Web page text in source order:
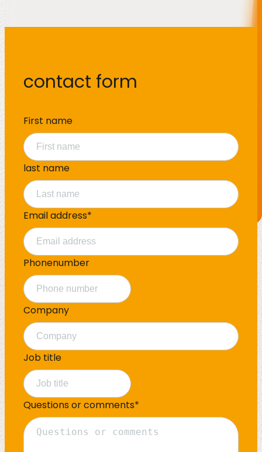
About us
Contact us
contact form
Name*
First name
last name
Email address*
Phonenumber
Company
Job title
Questions or comments*